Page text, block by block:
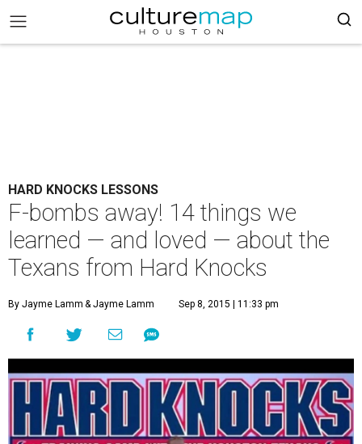
HARD KNOCKS LESSONS
F-bombs away! 14 things we
learned — and loved — about the
Texans from Hard Knocks
By Jayme Lamm & Jayme Lamm Sep 8, 2015 | 11:33 pm